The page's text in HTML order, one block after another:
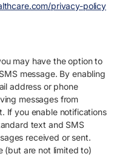
privacy-policy
may have the option to
message. By enabling
address or phone
messages from
If you enable notifications
text and SMS
received or sent.
(but are not limited to)